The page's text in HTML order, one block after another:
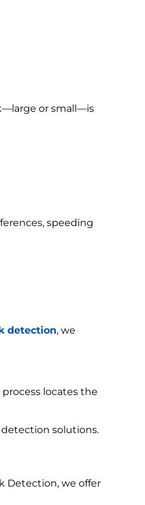
or small—is
speeding
detection, we
locates the
solutions.
Detection, we offer